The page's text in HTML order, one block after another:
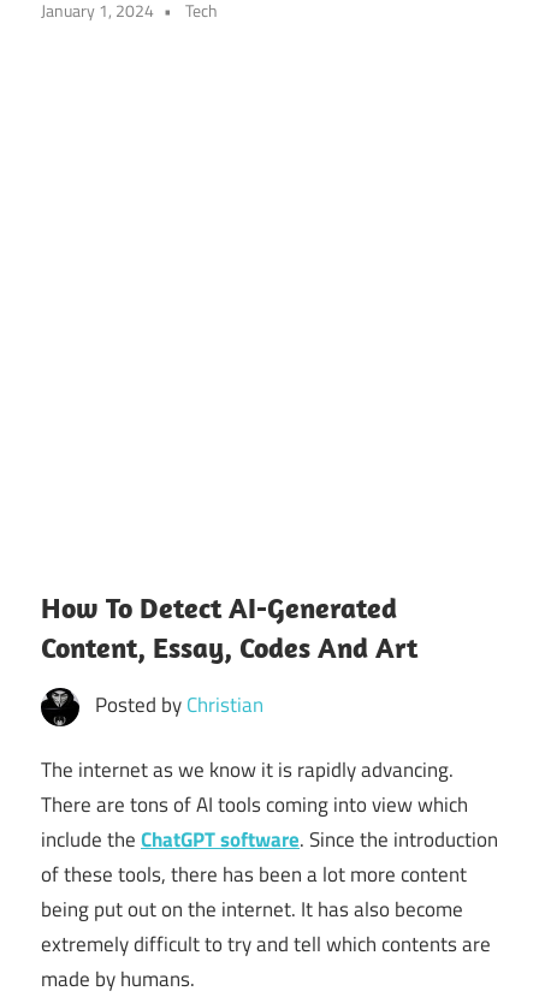
January 1, 2024 Tech
How To Detect AI-Generated
Content, Essay, Codes And Art
Posted byChristian
The internet as we know it is rapidly advancing.
There are tons of AI tools coming into view which
include theChatGPT software. Since the introduction
of these tools, there has been a lot more content
being put out on the internet. It has also become
extremely difficult to try and tell which contents are
made by humans.